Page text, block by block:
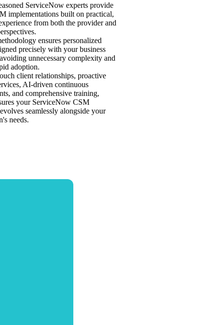
ServiceNow experts provide
implementations built on practical,
from both the provider and
ensures personalized
precisely with your business
unnecessary complexity and
adoption.
client relationships, proactive
AI-driven continuous
and comprehensive training,
your ServiceNow CSM
seamlessly alongside your
needs.